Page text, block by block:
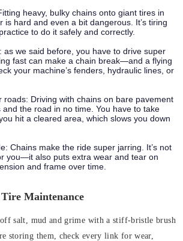
heavy, bulky chains onto giant tires in
is hard and even a bit dangerous. It’s tiring
to do it safely and correctly.
as we said before, you have to drive super
fast can make a chain break—and a flying
your machine’s fenders, hydraulic lines, or
roads: Driving with chains on bare pavement
the road in no time. You have to take
hit a cleared area, which slows you down
Chains make the ride super jarring. It’s not
you—it also puts extra wear and tear on
and frame over time.
Maintenance
salt, mud and grime with a stiff-bristle brush
storing them, check every link for wear,